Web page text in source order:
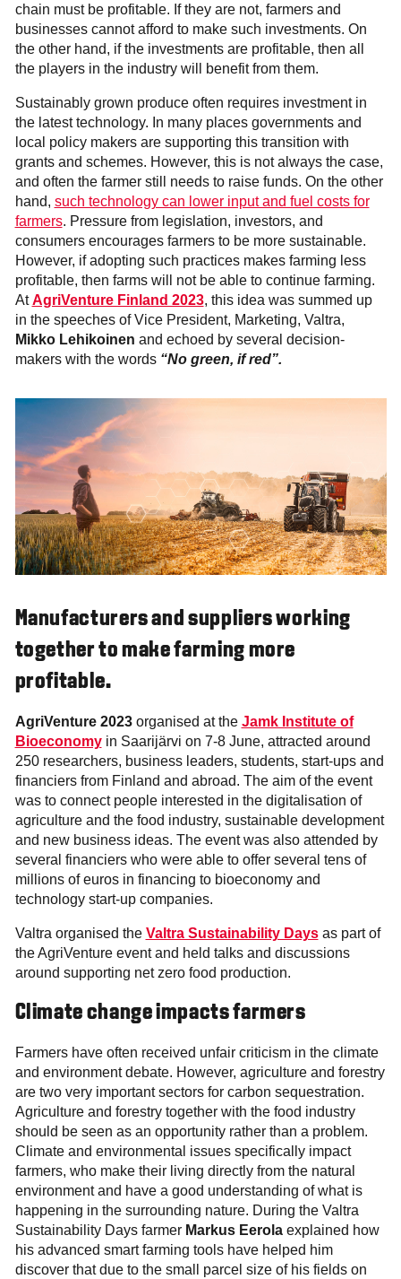
chain must be profitable. If they are not, farmers and
businesses cannot afford to make such investments. On
the other hand, if the investments are profitable, then all
the players in the industry will benefit from them.
Sustainably grown produce often requires investment in
the latest technology. In many places governments and
local policy makers are supporting this transition with
grants and schemes. However, this is not always the case,
and often the farmer still needs to raise funds. On the other
hand, such technology can lower input and fuel costs for
farmers. Pressure from legislation, investors, and
consumers encourages farmers to be more sustainable.
However, if adopting such practices makes farming less
profitable, then farms will not be able to continue farming.
AtAgriVenture Finland 2023, this idea was summed up
in the speeches of Vice President, Marketing, Valtra,
Mikko Lehikoinen and echoed by several decision-
makers with the words “No green, if red”.
Manufacturers and suppliers working
together to make farming more
profitable.
AgriVenture 2023organised at the Jamk Institute of
Bioeconomyin Saarijärvi on 7-8 June, attracted around
250 researchers, business leaders, students, start-ups and
financiers from Finland and abroad. The aim of the event
was to connect people interested in the digitalisation of
agriculture and the food industry, sustainable development
and new business ideas. The event was also attended by
several financiers who were able to offer several tens of
millions of euros in financing to bioeconomy and
technology start-up companies.
Valtra organised the Valtra Sustainability Daysas part of
the AgriVenture event and held talks and discussions
around supporting net zero food production.
Climate change impacts farmers
Farmers have often received unfair criticism in the climate
and environment debate. However, agriculture and forestry
are two very important sectors for carbon sequestration.
Agriculture and forestry together with the food industry
should be seen as an opportunity rather than a problem.
Climate and environmental issues specifically impact
farmers, who make their living directly from the natural
environment and have a good understanding of what is
happening in the surrounding nature. During the Valtra
Sustainability Days farmerMarkus Eerola explained how
his advanced smart farming tools have helped him
discover that due to the small parcel size of his fields on